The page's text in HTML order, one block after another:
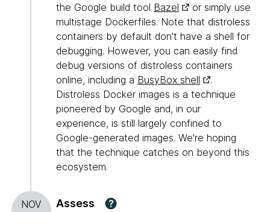
the Google build tool Bazel
or simply use
multistage Dockerfiles. Note that distroless
containers by default don't have a shell for
debugging. However, you can easily find
debug versions of distroless containers
online, including a BusyBox shell
.
Distroless Docker images is a technique
pioneered by Google and, in our
experience, is still largely confined to
Google-generated images. We're hoping
that the technique catches on beyond this
ecosystem.
NOV
Assess ?